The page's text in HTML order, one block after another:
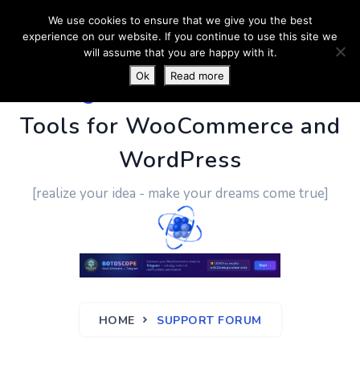
PluginUs.Net- Business
Tools for WooCommerce and
WordPress
[realize your idea - make your dreams come true]
HOME SUPPORT FORUM
We use cookies to ensure that we give you the best
experience on our website. If you continue to use this site we
will assume that you are happy with it.
Ok
Read more